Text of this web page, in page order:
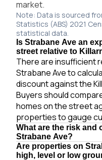
market.
Note: Data is sourced
Statistics (ABS) 2021
statistical data.
Is Strabane Ave an
street relative to
There are insufficient
Strabane Ave to
discount against the
Buyers should
homes on the street
properties to gauge
What are the risk and
Strabane Ave?
Are properties on
high, level or low